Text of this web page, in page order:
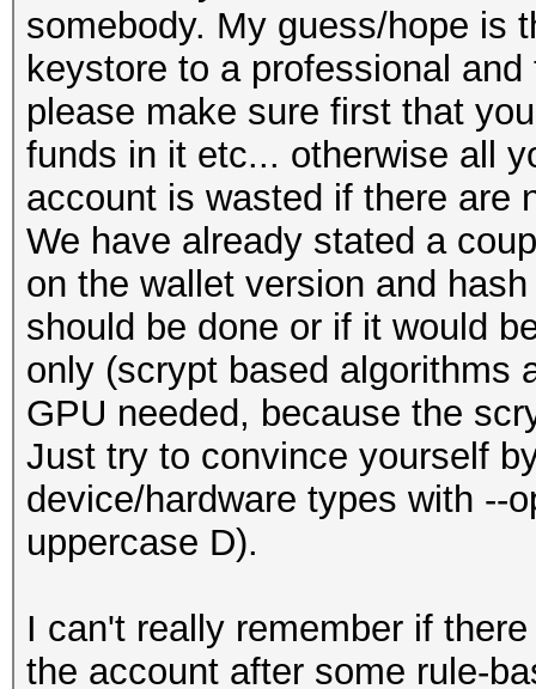
somebody. My guess/hope is
keystore to a professional
please make sure first that
funds in it etc... otherwise all
account is wasted if there are
We have already stated a
on the wallet version and
should be done or if it would
only (scrypt based algorithms
GPU needed, because the
Just try to convince yourself
device/hardware types with --
uppercase D).
I can't really remember if
the account after some rule-